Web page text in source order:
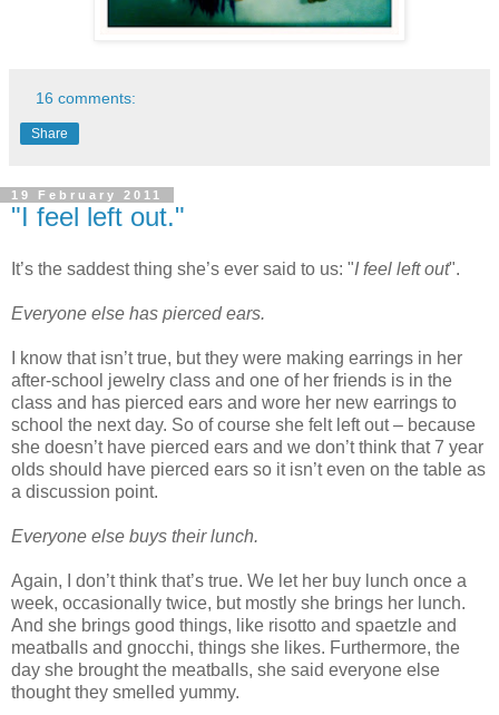
16 comments:
Share
19 February 2011
"I feel left out."
It’s the saddest thing she’s ever said to us: "I feel left out".
Everyone else has pierced ears.
I know that isn’t true, but they were making earrings in her
after-school jewelry class and one of her friends is in the
class and has pierced ears and wore her new earrings to
school the next day. So of course she felt left out – because
she doesn’t have pierced ears and we don’t think that 7 year
olds should have pierced ears so it isn’t even on the table as
a discussion point.
Everyone else buys their lunch.
Again, I don’t think that’s true. We let her buy lunch once a
week, occasionally twice, but mostly she brings her lunch.
And she brings good things, like risotto and spaetzle and
meatballs and gnocchi, things she likes. Furthermore, the
day she brought the meatballs, she said everyone else
thought they smelled yummy.